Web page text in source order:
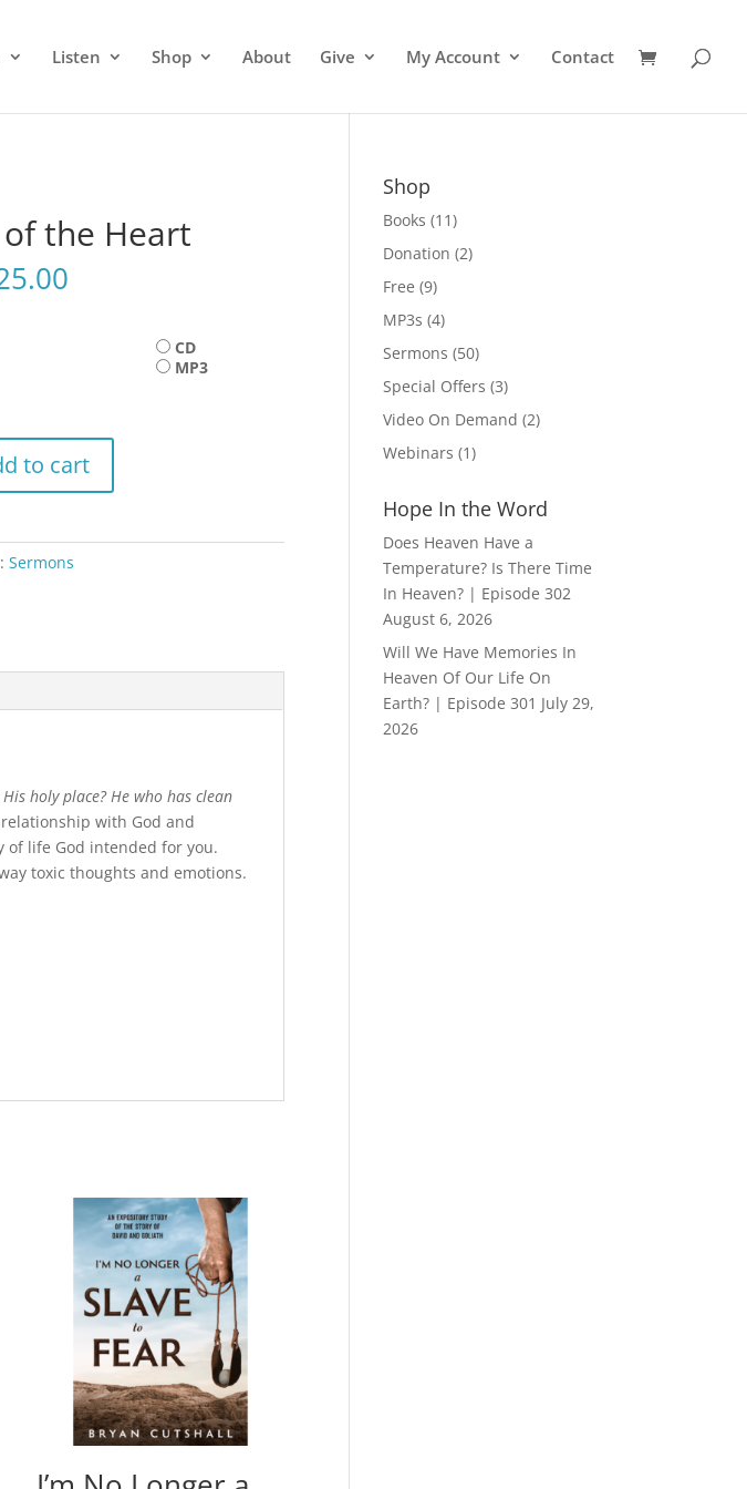
Listen Shop About Give My Account Contact
the Heart
through
$25.00
CD
MP3
to cart
Sermons
holy place? He who has clean
with God and
life God intended for you.
toxic thoughts and emotions.
Shop
Books (11)
Donation (2)
Free (9)
MP3s (4)
Sermons (50)
Special Offers (3)
Video On Demand (2)
Webinars (1)
Hope In the Word
Does Heaven Have a
Temperature? Is There Time
In Heaven? | Episode 302
August 6, 2026
Will We Have Memories In
Heaven Of Our Life On
Earth? | Episode 301 July 29,
2026